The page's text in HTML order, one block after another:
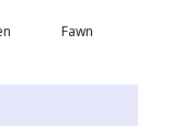
Fawn